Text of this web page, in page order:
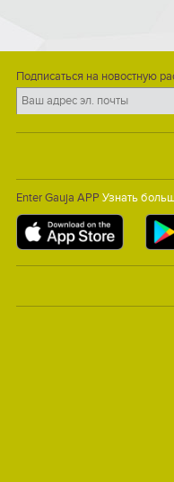
Подписаться на новостную
Enter Gauja APP Узнать